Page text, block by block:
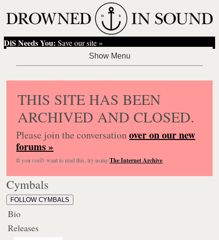
DiS Needs You: Save our site »
THIS SITE HAS BEEN
ARCHIVED AND CLOSED.
Please join the conversationover on our new
forums »
If you reallywant to read this, try usingThe Internet Archive.
Cymbals
FOLLOW CYMBALS
Bio
Releases